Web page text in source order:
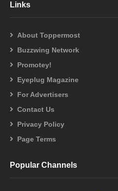
Links
About Toppermost
Buzzwing Network
Promotey!
Eyeplug Magazine
For Advertisers
Contact Us
Privacy Policy
Page Terms
Popular Channels